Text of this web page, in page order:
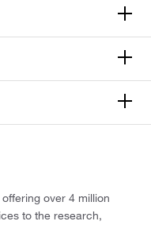
over 4 million
to the research,